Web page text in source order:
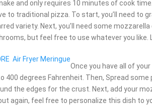
and only requires 10 minutes of cook
to traditional pizza. To start, you’ll need to
variety. Next, you’ll need some
but feel free to use whatever you like.
Air Fryer Meringue
Once you have all of
400 degrees Fahrenheit. Then, Spread
the edges for the crust. Next, add your
again, feel free to personalize this dish to